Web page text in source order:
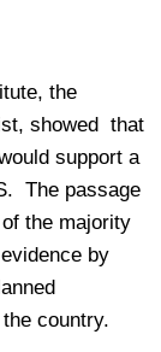
the
showed that
support a
The passage
the majority
by
country.